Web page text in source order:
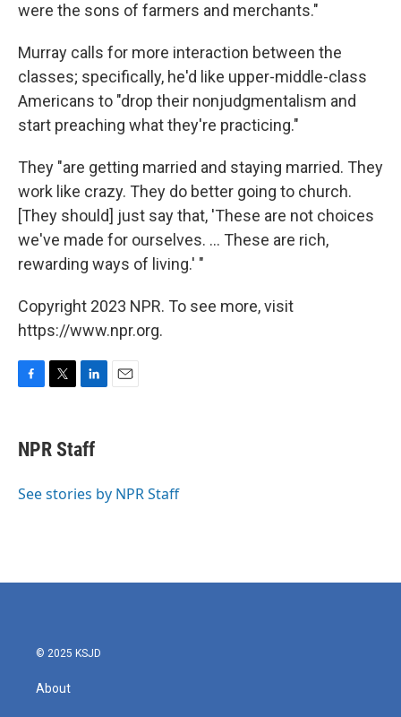
were the sons of farmers and merchants."
Murray calls for more interaction between the
classes; specifically, he'd like upper-middle-class
Americans to "drop their nonjudgmentalism and
start preaching what they're practicing."
They "are getting married and staying married. They
work like crazy. They do better going to church.
[They should] just say that, 'These are not choices
we've made for ourselves. ... These are rich,
rewarding ways of living.' "
Copyright 2023 NPR. To see more, visit
https://www.npr.org.
e
b
o
t
t
r
k
e
I
NPR Staff
See stories by NPR Staff
© 2025 KSJD
About